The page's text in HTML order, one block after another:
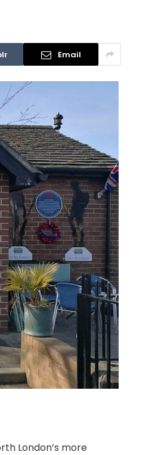
Email
London’s more